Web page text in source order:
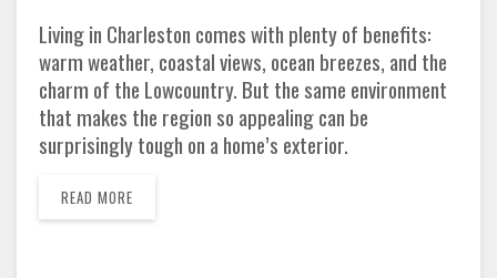
Living in Charleston comes with plenty of benefits:
warm weather, coastal views, ocean breezes, and the
charm of the Lowcountry. But the same environment
that makes the region so appealing can be
surprisingly tough on a home’s exterior.
READ MORE